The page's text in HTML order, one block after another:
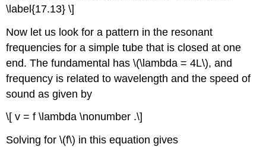
\label{17.13} \]
Now let us look for a pattern in the resonant
frequencies for a simple tube that is closed at one
end. The fundamental has \(\lambda = 4L\), and
frequency is related to wavelength and the speed of
sound as given by
\[ v = f \lambda \nonumber .\]
Solving for \(f\) in this equation gives